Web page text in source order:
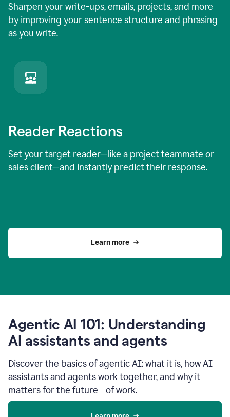
Sharpen your write-ups, emails, projects, and more
by improving your sentence structure and phrasing
as you write.
Reader Reactions
Set your target reader—like a project teammate or
sales client—and instantly predict their response.
Learn more
Agentic AI 101: Understanding
AI assistants and agents
Discover the basics of agentic AI: what it is, how AI
assistants and agents work together, and why it
matters for the future of work.